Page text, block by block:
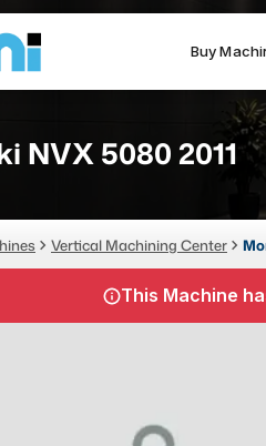
Buy
4150
Center
Center
Laser
NVX 5080 2011
Vertical Machining Center
This Machine